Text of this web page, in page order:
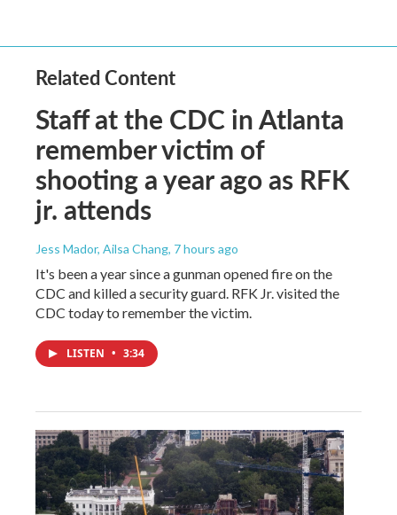
Related Content
Staff at the CDC in Atlanta
remember victim of
shooting a year ago as RFK
jr. attends
Jess Mador, Ailsa Chang, 7 hours ago
It's been a year since a gunman opened fire on the
CDC and killed a security guard. RFK Jr. visited the
CDC today to remember the victim.
LISTEN • 3:34